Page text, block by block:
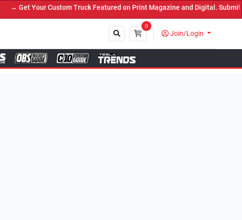
Truck Featured on Print Magazine and Digital. Submit Now! ←
0
Join/Login